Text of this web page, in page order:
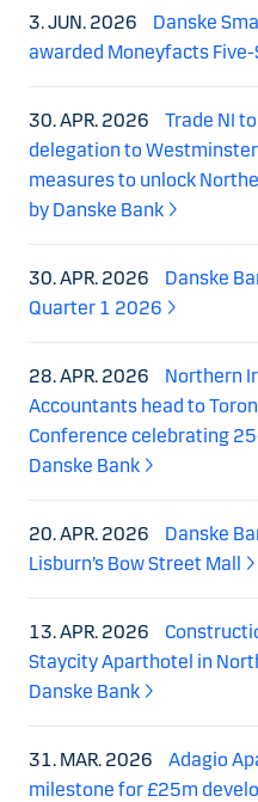
3. JUN. 2026
Danske
awarded Moneyfacts
30. APR. 2026
Trade NI
delegation to
measures to unlock
by Danske Bank
30. APR. 2026
Danske
Quarter 1 2026
28. APR. 2026
Northern
Accountants head to
Conference celebrating
Danske Bank
20. APR. 2026
Danske
Lisburn’s Bow Street Mall
13. APR. 2026
Staycity Aparthotel in
Danske Bank
31. MAR. 2026
Adagio
milestone for £25m